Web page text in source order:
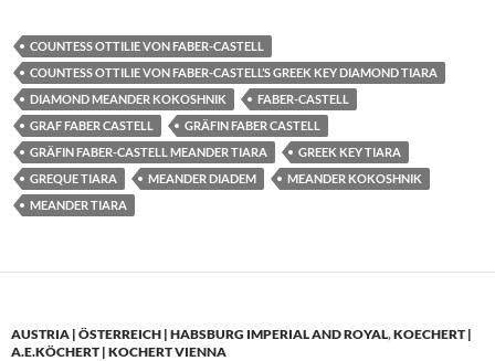
COUNTESS OTTILIE VON FABER-CASTELL
COUNTESS OTTILIE VON FABER-CASTELL’S GREEK KEY DIAMOND TIARA
DIAMOND MEANDER KOKOSHNIK
FABER-CASTELL
GRAF FABER CASTELL
GRÄFIN FABER CASTELL
GRÄFIN FABER-CASTELL MEANDER TIARA
GREEK KEY TIARA
GREQUE TIARA
MEANDER DIADEM
MEANDER KOKOSHNIK
MEANDER TIARA
AUSTRIA | ÖSTERREICH | HABSBURG IMPERIAL AND ROYAL,KOECHERT |
A.E.KÖCHERT | KOCHERT VIENNA